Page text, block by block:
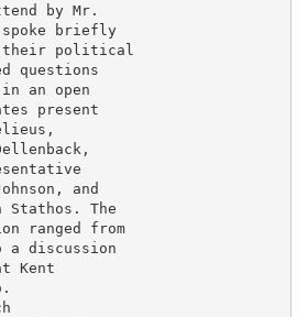
by Mr.
spoke briefly
their political
questions
an open
present
and
Stathos. The
ranged from
a discussion
Kent